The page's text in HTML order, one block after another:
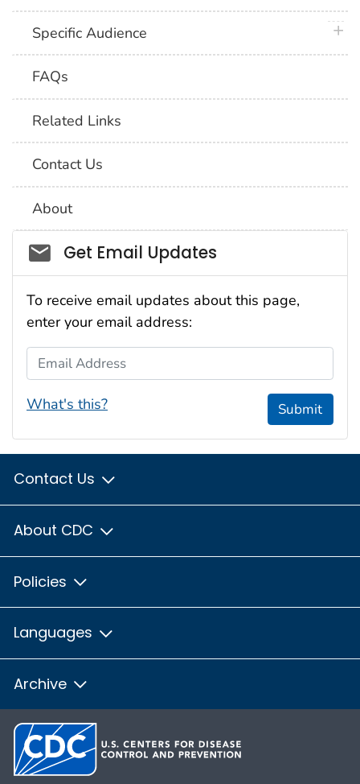
Specific Audience
FAQs
Related Links
Contact Us
About
Social_govd
Get Email Updates
To receive email updates about this page,
enter your email address:
Email Address
What's this? Submit
Contact Us
About CDC
Policies
Languages
Archive